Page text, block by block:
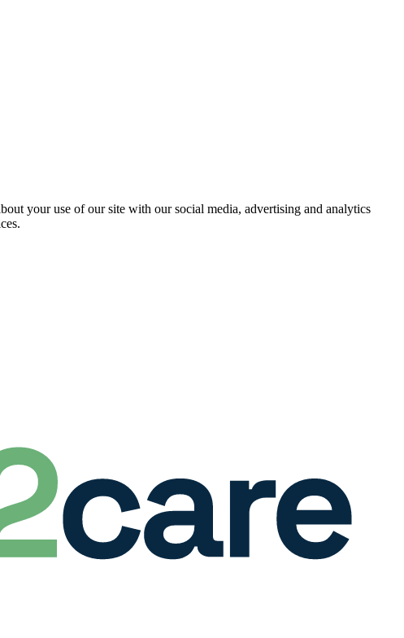
your use of our site with our social media, advertising and analytics